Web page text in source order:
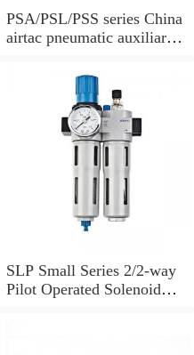
PSA/PSL/PSS series China
airtac pneumatic auxiliary
SLP Small Series 2/2-way
Pilot Operated Solenoid